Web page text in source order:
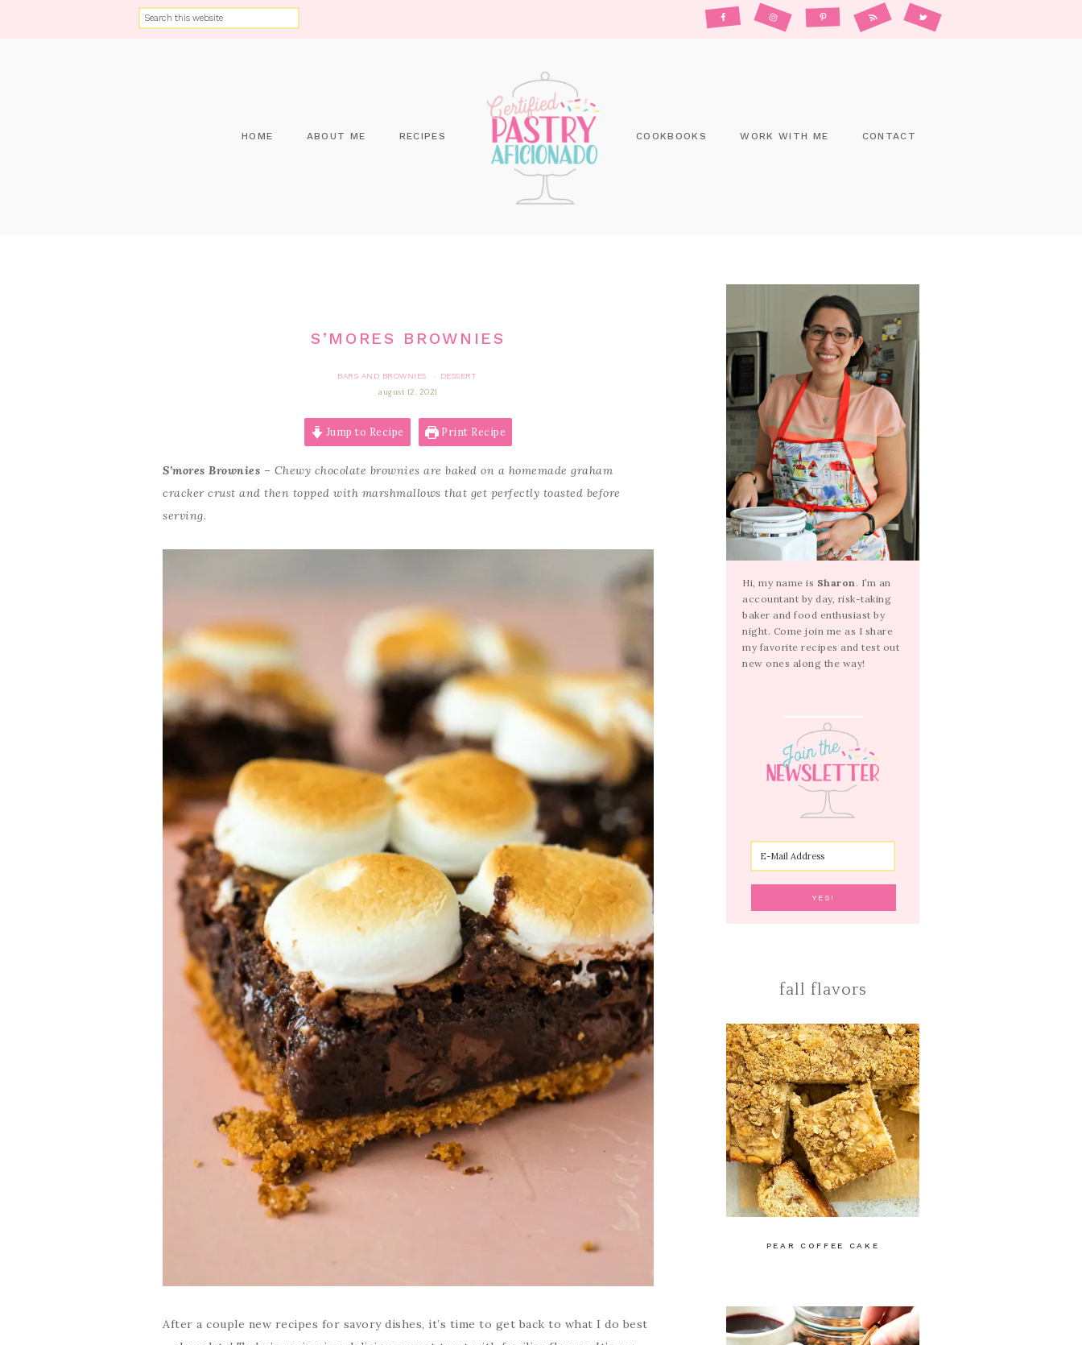
HOME ABOUT ME RECIPES COOKBOOKS WORK WITH ME CONTACT
S’MORES BROWNIES
BARS AND BROWNIES ·
DESSERT
august 12, 2021
Jump to Recipe Print Recipe
S’mores Brownies – Chewy chocolate brownies are baked on a homemade graham
cracker crust and then topped with marshmallows that get perfectly toasted before
serving.
After a couple new recipes for savory dishes, it’s time to get back to what I do best
Hi, my name is Sharon . I’m an
accountant by day, risk-taking
baker and food enthusiast by
night. Come join me as I share
my favorite recipes and test out
new ones along the way!
fall flavors
PEAR COFFEE CAKE